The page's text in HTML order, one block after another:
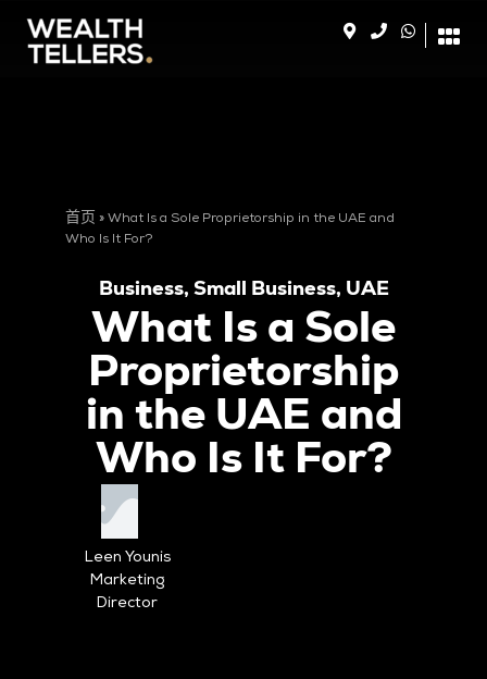
首页 » What Is a Sole Proprietorship in the UAE and
Who Is It For?
Business, Small Business, UAE
What Is a Sole
Proprietorship
in the UAE and
Who Is It For?
Leen Younis
Marketing
Director